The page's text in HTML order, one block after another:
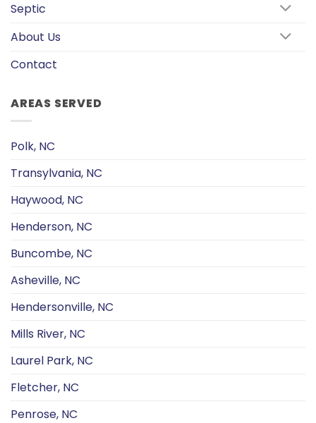
Septic
About Us
Contact
AREAS SERVED
Polk, NC
Transylvania, NC
Haywood, NC
Henderson, NC
Buncombe, NC
Asheville, NC
Hendersonville, NC
Mills River, NC
Laurel Park, NC
Fletcher, NC
Penrose, NC